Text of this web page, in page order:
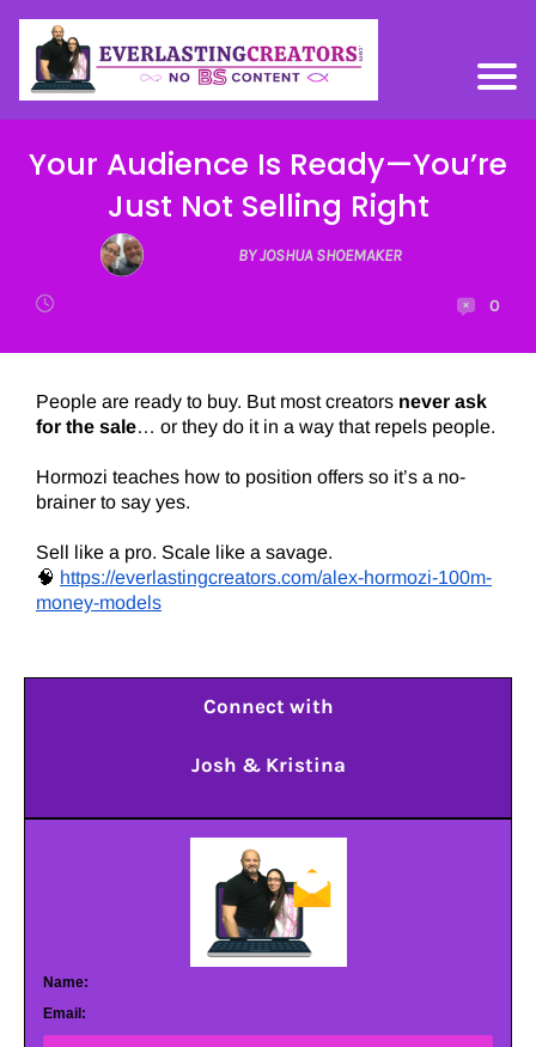
Your Audience Is Ready—You’re
Just Not Selling Right
BY JOSHUA SHOEMAKER
0
People are ready to buy. But most creators never ask
for the sale… or they do it in a way that repels people.
Hormozi teaches how to position offers so it’s a no-
brainer to say yes.
Sell like a pro. Scale like a savage.
🧠 https://everlastingcreators.com/alex-hormozi-100m-
money-models
Connect with
Josh & Kristina
Name:
Email: